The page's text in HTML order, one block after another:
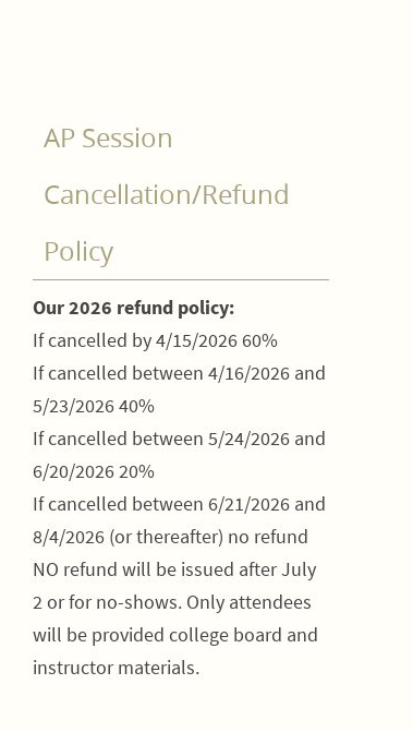
AP Session
Cancellation/Refund
Policy
Our 2026 refund policy:
If cancelled by 4/15/2026 60%
If cancelled between 4/16/2026 and
5/23/2026 40%
If cancelled between 5/24/2026 and
6/20/2026 20%
If cancelled between 6/21/2026 and
8/4/2026 (or thereafter) no refund
NO refund will be issued after July
2 or for no-shows. Only attendees
will be provided college board and
instructor materials.